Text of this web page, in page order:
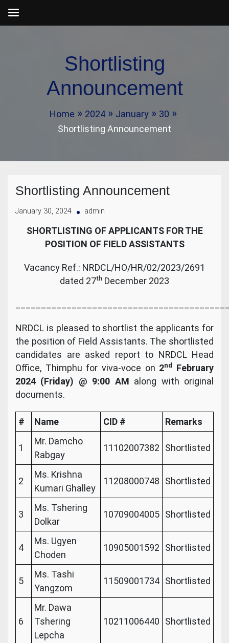
Shortlisting
Announcement
Home 2024 January
30
Shortlisting Announcement
Shortlisting Announcement
January 30, 2024 admin
SHORTLISTING OF APPLICANTS FOR THE
POSITION OF FIELD ASSISTANTS
Vacancy Ref.: NRDCL/HO/HR/02/2023/2691
dated 27th December 2023
NRDCL is pleased to shortlist the applicants for
the position of Field Assistants. The shortlisted
candidates are asked report to NRDCL Head
Office, Thimphu for viva-voce on 2nd
February
2024 (Friday) @ 9:00 AM along with original
documents.
# Name CID # Remarks
1
Mr. Damcho
Rabgay
11102007382 Shortlisted
2
Ms. Krishna
Kumari Ghalley
11208000748 Shortlisted
3
Ms. Tshering
Dolkar
10709004005 Shortlisted
4
Ms. Ugyen
Choden
10905001592 Shortlisted
5
Ms. Tashi
Yangzom
11509001734 Shortlisted
6
Mr. Dawa
Tshering
Lepcha
10211006440 Shortlisted